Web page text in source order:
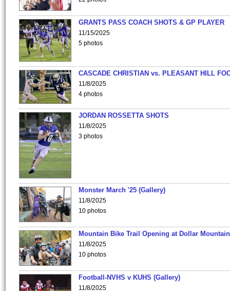
GRANTS PASS COACH SHOTS & GP PLAYER
11/15/2025
5 photos
CASCADE CHRISTIAN vs. PLEASANT HILL
11/8/2025
4 photos
JORDAN ROSSETTA SHOTS
11/8/2025
3 photos
Monster March '25 (Gallery)
11/8/2025
10 photos
Mountain Bike Trail Opening at Dollar
11/8/2025
10 photos
Football-NVHS v KUHS (Gallery)
11/8/2025